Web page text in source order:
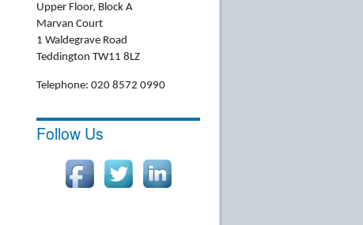
Upper Floor, Block A
Marvan Court
1 Waldegrave Road
Teddington TW11 8LZ
Telephone: 020 8572 0990
Follow Us